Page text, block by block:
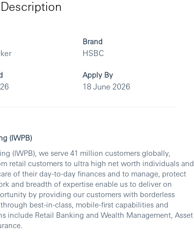
Brand
HSBC
Apply By
18 June 2026
(IWPB)
(IWPB), we serve 41 million customers globally,
retail customers to ultra high net worth individuals and
of their day-to-day finances and to manage, protect
and breadth of expertise enable us to deliver on
by providing our customers with borderless
best-in-class, mobile-first capabilities and
include Retail Banking and Wealth Management, Asset